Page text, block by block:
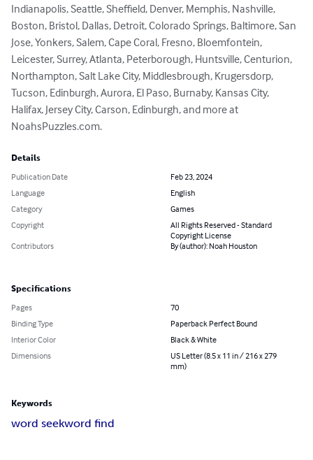
Indianapolis, Seattle, Sheffield, Denver, Memphis, Nashville,
Boston, Bristol, Dallas, Detroit, Colorado Springs, Baltimore, San
Jose, Yonkers, Salem, Cape Coral, Fresno, Bloemfontein,
Leicester, Surrey, Atlanta, Peterborough, Huntsville, Centurion,
Northampton, Salt Lake City, Middlesbrough, Krugersdorp,
Tucson, Edinburgh, Aurora, El Paso, Burnaby, Kansas City,
Halifax, Jersey City, Carson, Edinburgh, and more at
NoahsPuzzles.com.
Details
Publication Date
Feb 23, 2024
Language
English
Category
Games
Copyright
All Rights Reserved - Standard
Copyright License
Contributors
By (author): Noah Houston
Specifications
Pages
70
Binding Type
Paperback Perfect Bound
Interior Color
Black & White
Dimensions
US Letter (8.5 x 11 in / 216 x 279
mm)
Keywords
word seekword find